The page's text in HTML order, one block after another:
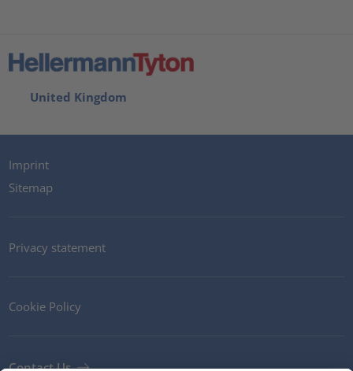
United Kingdom
Imprint
Sitemap
Privacy statement
Cookie Policy
Contact Us